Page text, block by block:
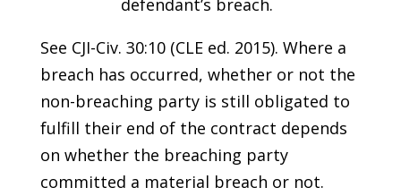
defendant’s breach.
See CJI-Civ. 30:10 (CLE ed. 2015). Where a
breach has occurred, whether or not the
non-breaching party is still obligated to
fulfill their end of the contract depends
on whether the breaching party
committed a material breach or not.